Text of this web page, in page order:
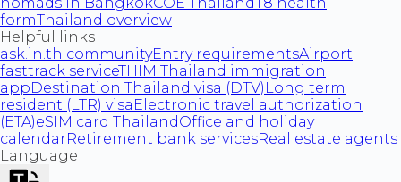
formThailand overview
Helpful links
ask.in.th communityEntry requirementsAirport
fasttrack serviceTHIM Thailand immigration
appDestination Thailand visa (DTV) Long term
resident (LTR) visa Electronic travel authorization
(ETA)eSIM card ThailandOffice and holiday
calendarRetirement bank servicesReal estate agents
Language